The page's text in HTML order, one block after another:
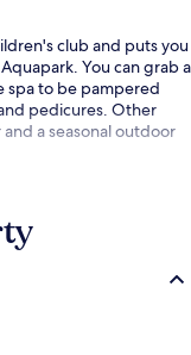
club and puts you
You can grab a
spa to be pampered
pedicures. Other
a seasonal outdoor